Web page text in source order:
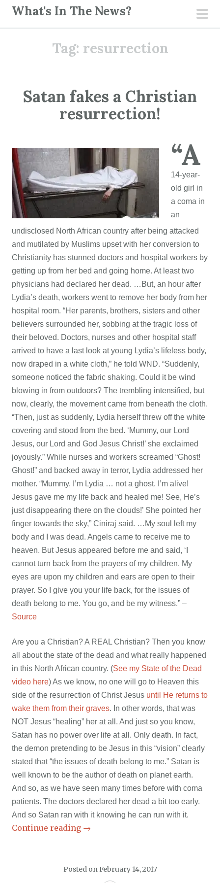
What's In The News?
Tag: resurrection
Satan fakes a Christian
resurrection!
“A
14-year-
old girl in
a coma in
an
undisclosed North African country after being attacked
and mutilated by Muslims upset with her conversion to
Christianity has stunned doctors and hospital workers by
getting up from her bed and going home. At least two
physicians had declared her dead. …But, an hour after
Lydia’s death, workers went to remove her body from her
hospital room. “Her parents, brothers, sisters and other
believers surrounded her, sobbing at the tragic loss of
their beloved. Doctors, nurses and other hospital staff
arrived to have a last look at young Lydia’s lifeless body,
now draped in a white cloth,” he told WND. “Suddenly,
someone noticed the fabric shaking. Could it be wind
blowing in from outdoors? The trembling intensified, but
now, clearly, the movement came from beneath the cloth.
“Then, just as suddenly, Lydia herself threw off the white
covering and stood from the bed. ‘Mummy, our Lord
Jesus, our Lord and God Jesus Christ!’ she exclaimed
joyously.” While nurses and workers screamed “Ghost!
Ghost!” and backed away in terror, Lydia addressed her
mother. “Mummy, I’m Lydia … not a ghost. I’m alive!
Jesus gave me my life back and healed me! See, He’s
just disappearing there on the clouds!’ She pointed her
finger towards the sky,” Ciniraj said. …My soul left my
body and I was dead. Angels came to receive me to
heaven. But Jesus appeared before me and said, ‘I
cannot turn back from the prayers of my children. My
eyes are upon my children and ears are open to their
prayer. So I give you your life back, for the issues of
death belong to me. You go, and be my witness.” –
Source
Are you a Christian? A REAL Christian? Then you know
all about the state of the dead and what really happened
in this North African country. (See my State of the Dead
video here) As we know, no one will go to Heaven this
side of the resurrection of Christ Jesus until He returns to
wake them from their graves. In other words, that was
NOT Jesus “healing” her at all. And just so you know,
Satan has no power over life at all. Only death. In fact,
the demon pretending to be Jesus in this “vision” clearly
stated that “the issues of death belong to me.” Satan is
well known to be the author of death on planet earth.
And so, as we have seen many times before with coma
patients. The doctors declared her dead a bit too early.
And so Satan ran with it knowing he can run with it.
Continue reading →
Posted on February 14, 2017